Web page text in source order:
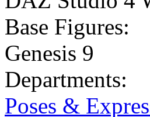
Base Figures:
Genesis 9
Departments:
Poses &